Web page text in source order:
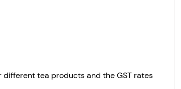
tea products and the GST rates